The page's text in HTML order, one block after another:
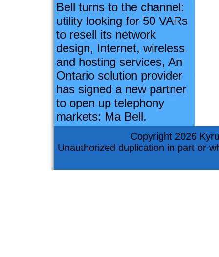
Bell turns to the channel:
utility looking for 50 VARs
to resell its network
design, Internet, wireless
and hosting services, An
Ontario solution provider
has signed a new partner
to open up telephony
markets: Ma Bell.
Copyright 2026
Unauthorized duplication in part or